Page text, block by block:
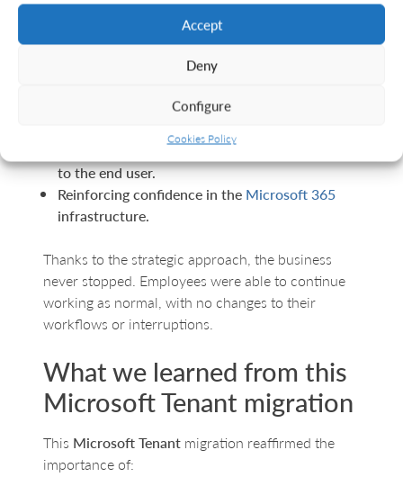
Accept
Deny
Configure
Cookies Policy
The project was implemented smoothly and
transparently:
Implementing updated and secure
With a migration that was almost imperceptible
to the end user.
Reinforcing confidence in the Microsoft 365
infrastructure.
Thanks to the strategic approach, the business
never stopped. Employees were able to continue
working as normal, with no changes to their
workflows or interruptions.
What we learned from this
Microsoft Tenant migration
This Microsoft Tenant migration reaffirmed the
importance of: